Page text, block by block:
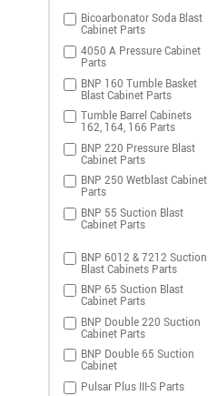
Bicoarbonator Soda Blast
Cabinet Parts
4050 A Pressure Cabinet
Parts
BNP 160 Tumble Basket
Blast Cabinet Parts
Tumble Barrel Cabinets
162, 164, 166 Parts
BNP 220 Pressure Blast
Cabinet Parts
BNP 250 Wetblast Cabinet
Parts
BNP 55 Suction Blast
Cabinet Parts
BNP 6012 & 7212 Suction
Blast Cabinets Parts
BNP 65 Suction Blast
Cabinet Parts
BNP Double 220 Suction
Cabinet Parts
BNP Double 65 Suction
Cabinet
Pulsar Plus III-S Parts